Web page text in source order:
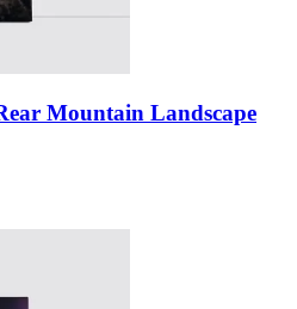
Mountain Landscape